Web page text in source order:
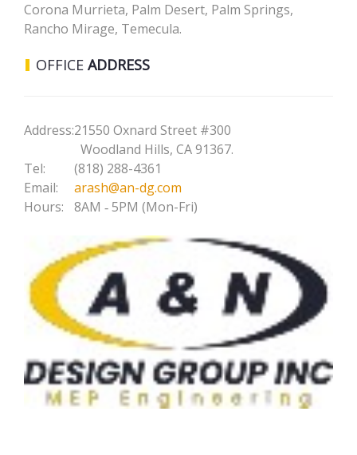
Corona Murrieta, Palm Desert, Palm Springs,
Rancho Mirage, Temecula.
OFFICE ADDRESS
Address:21550 Oxnard Street #300
Woodland Hills, CA 91367.
Tel:
(818) 288-4361
Email:
arash@an-dg.com
Hours:
8AM ‐ 5PM (Mon-Fri)